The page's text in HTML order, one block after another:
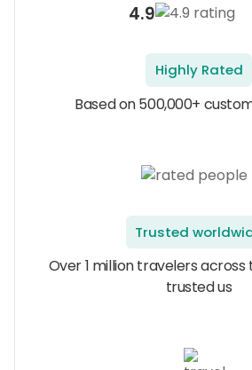
4.9
Highly Rated
Based on 500,000+
Trusted
Over 1 million travelers
trusted us